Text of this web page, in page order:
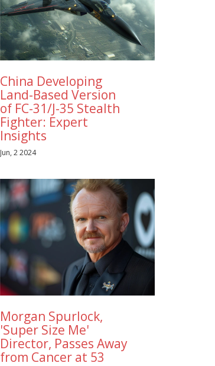
China Developing
Land-Based Version
of FC-31/J-35 Stealth
Fighter: Expert
Insights
Jun, 2 2024
Morgan Spurlock,
'Super Size Me'
Director, Passes Away
from Cancer at 53